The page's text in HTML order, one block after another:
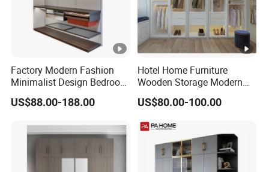
Factory Modern Fashion
Minimalist Design Bedroom
Sliding Door Wardrobe
Furniture
US$88.00-188.00
Hotel Home Furniture
Wooden Storage Modern
American Flat Pack Hutch
White Combination Wood
US$80.00-100.00